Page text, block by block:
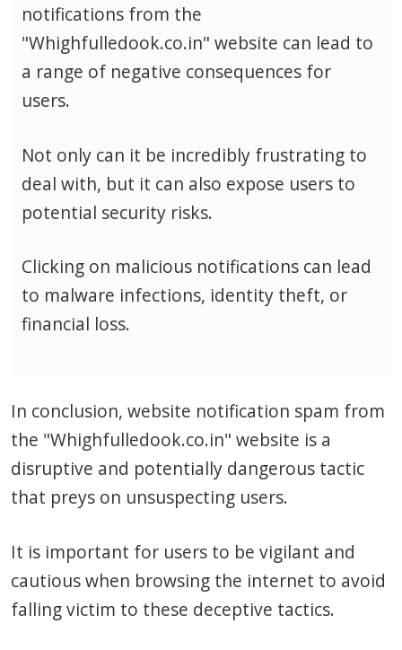
notifications from the
"Whighfulledook.co.in" website can lead to
a range of negative consequences for
users.
Not only can it be incredibly frustrating to
deal with, but it can also expose users to
potential security risks.
Clicking on malicious notifications can lead
to malware infections, identity theft, or
financial loss.
In conclusion, website notification spam from
the "Whighfulledook.co.in" website is a
disruptive and potentially dangerous tactic
that preys on unsuspecting users.
It is important for users to be vigilant and
cautious when browsing the internet to avoid
falling victim to these deceptive tactics.